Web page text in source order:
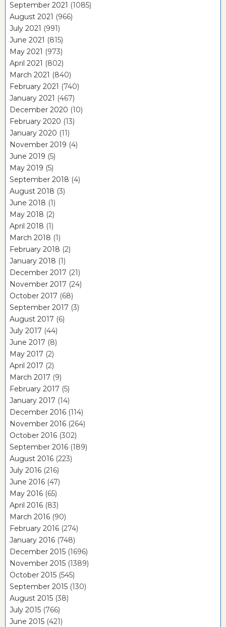
September 2021 (1085)
August 2021 (966)
July 2021 (991)
June 2021 (815)
May 2021 (973)
April 2021 (802)
March 2021 (840)
February 2021 (740)
January 2021 (467)
December 2020 (10)
February 2020 (13)
January 2020 (11)
November 2019 (4)
June 2019 (5)
May 2019 (5)
September 2018 (4)
August 2018 (3)
June 2018 (1)
May 2018 (2)
April 2018 (1)
March 2018 (1)
February 2018 (2)
January 2018 (1)
December 2017 (21)
November 2017 (24)
October 2017 (68)
September 2017 (3)
August 2017 (6)
July 2017 (44)
June 2017 (8)
May 2017 (2)
April 2017 (2)
March 2017 (9)
February 2017 (5)
January 2017 (14)
December 2016 (114)
November 2016 (264)
October 2016 (302)
September 2016 (189)
August 2016 (223)
July 2016 (216)
June 2016 (47)
May 2016 (65)
April 2016 (83)
March 2016 (90)
February 2016 (274)
January 2016 (748)
December 2015 (1696)
November 2015 (1389)
October 2015 (545)
September 2015 (130)
August 2015 (38)
July 2015 (766)
June 2015 (421)